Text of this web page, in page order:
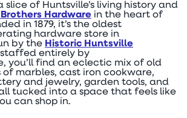
slice of Huntsville’s living history and
Hardware in the heart of
in 1879, it’s the oldest
hardware store in
by the Historic Huntsville
entirely by
you’ll find an eclectic mix of old
of marbles, cast iron cookware,
and jewelry, garden tools, and
tucked into a space that feels like
can shop in.